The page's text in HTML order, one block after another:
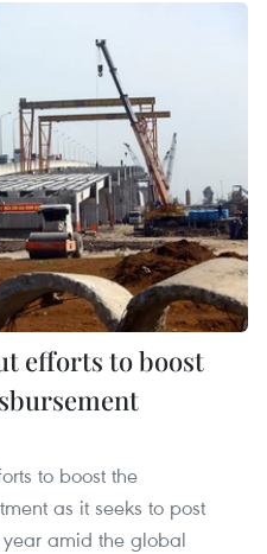
efforts to boost
to boost the
as it seeks to post
year amid the global